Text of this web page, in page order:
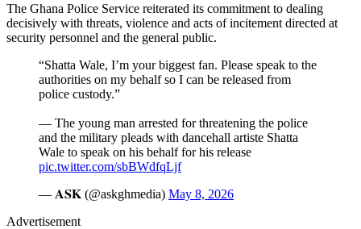
The Ghana Police Service reiterated its commitment to dealing
decisively with threats, violence and acts of incitement directed at
security personnel and the general public.
“Shatta Wale, I’m your biggest fan. Please speak to the
authorities on my behalf so I can be released from
police custody.”
— The young man arrested for threatening the police
and the military pleads with dancehall artiste Shatta
Wale to speak on his behalf for his release
pic.twitter.com/sbBWdfqLjf
— 𝐀𝐒𝐊 (@askghmedia) May 8, 2026
Advertisement